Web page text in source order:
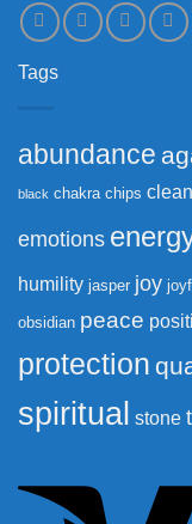
Tags
abundance
black chakra chips
emotions
humility jasper joy
obsidian peace
protection
spiritual stone